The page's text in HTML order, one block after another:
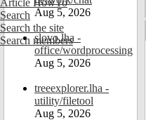
Article HowTo
Search
Search the site
Search members
Aug 5, 2026
slovo.lha -
office/wordprocessing
Aug 5, 2026
treeexplorer.lha -
utility/filetool
Aug 5, 2026